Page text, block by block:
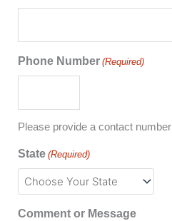
Phone Number (Required)
Please provide a contact number
State (Required)
Comment or Message